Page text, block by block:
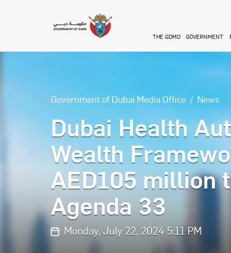
THE GDMO GOVERNMENT
Government of Dubai Media Office News
Dubai Health
Wealth
AED105 million
Agenda 33
Monday, July 22, 2024 5:11 PM